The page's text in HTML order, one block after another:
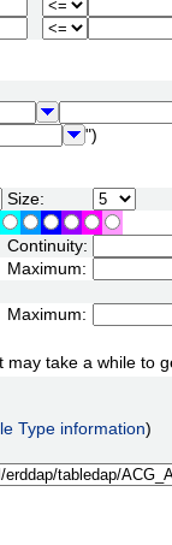
")
Size:
Continuity:
Maximum:
Maximum:
may take a while to
Type information)